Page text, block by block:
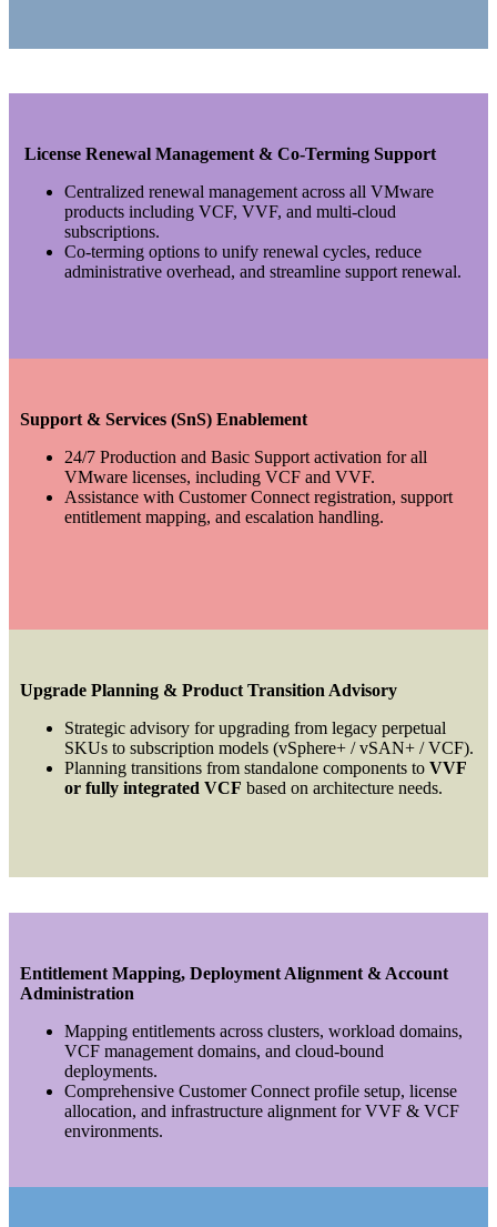
License Renewal Management & Co-Terming Support
Centralized renewal management across all VMware
products including VCF, VVF, and multi-cloud
subscriptions.
Co-terming options to unify renewal cycles, reduce
administrative overhead, and streamline support renewal.
Support & Services (SnS) Enablement
24/7 Production and Basic Support activation for all
VMware licenses, including VCF and VVF.
Assistance with Customer Connect registration, support
entitlement mapping, and escalation handling.
Upgrade Planning & Product Transition Advisory
Strategic advisory for upgrading from legacy perpetual
SKUs to subscription models (vSphere+ / vSAN+ / VCF).
Planning transitions from standalone components to VVF
or fully integrated VCF based on architecture needs.
Entitlement Mapping, Deployment Alignment & Account
Administration
Mapping entitlements across clusters, workload domains,
VCF management domains, and cloud-bound
deployments.
Comprehensive Customer Connect profile setup, license
allocation, and infrastructure alignment for VVF & VCF
environments.